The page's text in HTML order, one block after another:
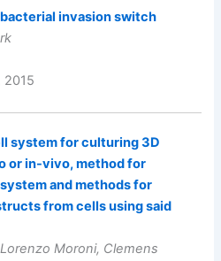
invasion switch
2015
system for culturing 3D
or in-vivo, method for
and methods for
from cells using said
Moroni, Clemens